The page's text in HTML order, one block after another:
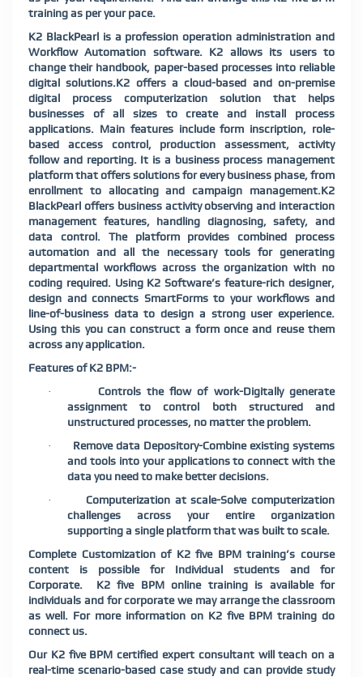
training as per your pace.
K2 BlackPearl is a profession operation administration and
Workflow Automation software. K2 allows its users to
change their handbook, paper-based processes into reliable
digital solutions.K2 offers a cloud-based and on-premise
digital process computerization solution that helps
businesses of all sizes to create and install process
applications. Main features include form inscription, role-
based access control, production assessment, activity
follow and reporting. It is a business process management
platform that offers solutions for every business phase, from
enrollment to allocating and campaign management.K2
BlackPearl offers business activity observing and interaction
management features, handling diagnosing, safety, and
data control. The platform provides combined process
automation and all the necessary tools for generating
departmental workflows across the organization with no
coding required. Using K2 Software’s feature-rich designer,
design and connects SmartForms to your workflows and
line-of-business data to design a strong user experience.
Using this you can construct a form once and reuse them
across any application.
Features ofK2 BPM:-
·
Controls the flow of work-Digitally generate
assignment to control both structured and
unstructured processes, no matter the problem.
·
Remove data Depository-Combine existing systems
and tools into your applications to connect with the
data you need to make better decisions.
·
Computerization at scale-Solve computerization
challenges across your entire organization
supporting a single platform that was built to scale.
Complete Customization of K2 five BPM training’s course
content is possible for Individual students and for
Corporate. K2 five BPM online training is available for
individuals and for corporate we may arrange the classroom
as well. For more information on K2 five BPM training do
connect us.
Our K2 five BPM certified expert consultant will teach on a
real-time scenario-based case study and can provide study